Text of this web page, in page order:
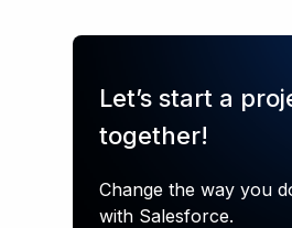
Let’s start a
together!
Change the way you
with Salesforce.